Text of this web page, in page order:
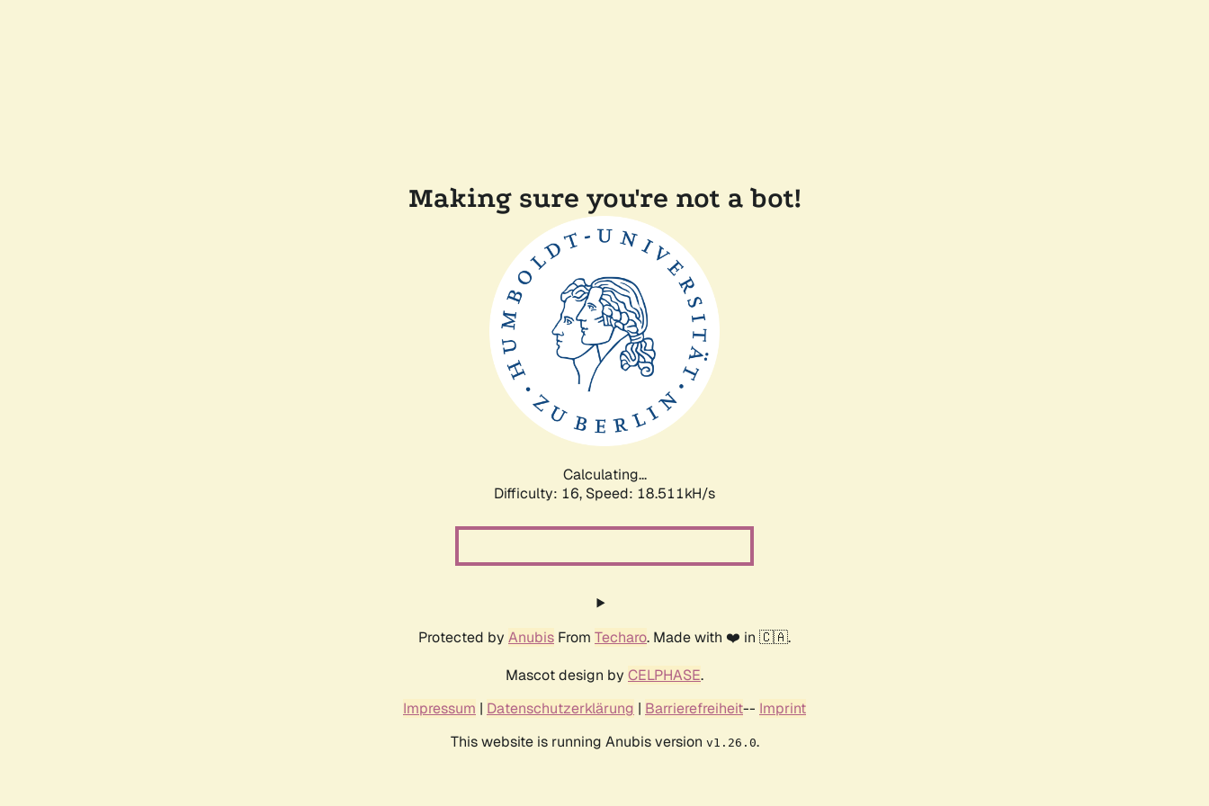
Making sure you're not a bot!
Calculating...
Difficulty: 16, Speed: 18.511kH/s
Protected by Anubis From Techaro. Made with ❤️ in 🇨🇦.
Mascot design by CELPHASE.
Impressum | Datenschutzerklärung | Barrierefreiheit-- Imprint
This website is running Anubis version v1.26.0.